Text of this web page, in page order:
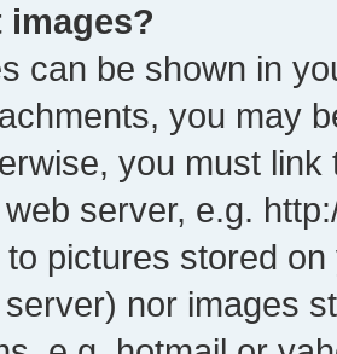
images?
can be shown in
you may
you must
server, e.g.
pictures stored
nor images